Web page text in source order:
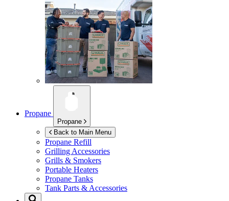
Propane
Propane
Back to Main Menu
Propane Refill
Grilling Accessories
Grills & Smokers
Portable Heaters
Propane Tanks
Tank Parts & Accessories